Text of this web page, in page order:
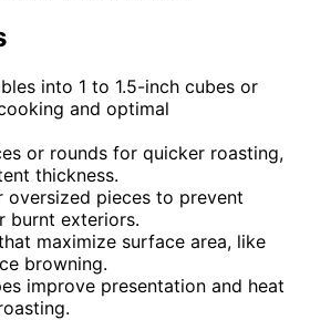
into 1 to 1.5-inch cubes or
and optimal
or rounds for quicker roasting,
thickness.
oversized pieces to prevent
burnt exteriors.
maximize surface area, like
browning.
improve presentation and heat